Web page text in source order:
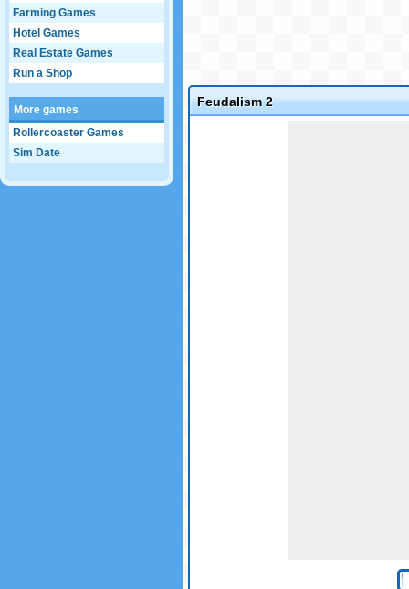
Farming Games
Hotel Games
Real Estate Games
Run a Shop
More games
Rollercoaster Games
Sim Date
Feudalism 2